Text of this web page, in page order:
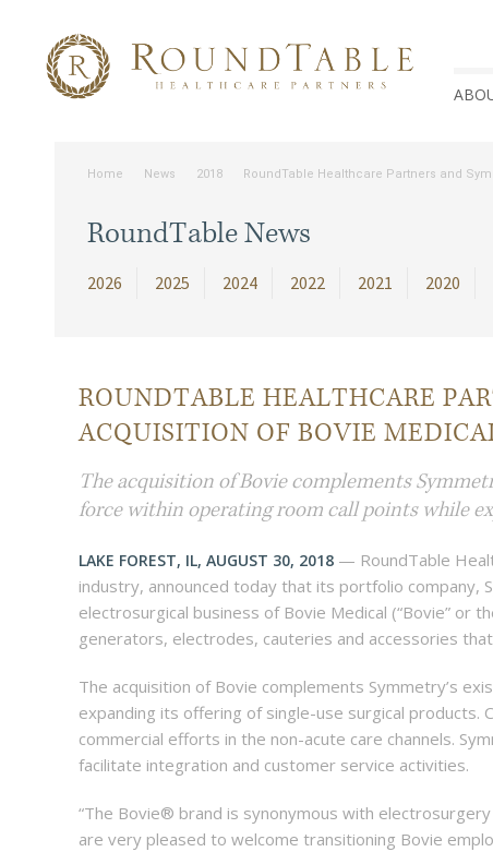
Home News 2018 RoundTable Healthcare Partners and
RoundTable News
2026 2025 2024 2022 2021 2020
ROUNDTABLE HEALTHCARE
ACQUISITION OF BOVIE
The acquisition of Bovie complements
force within operating room call points while
LAKE FOREST, IL, AUGUST 30, 2018 — RoundTable
industry, announced today that its portfolio company,
electrosurgical business of Bovie Medical (“Bovie” or
generators, electrodes, cauteries and accessories
The acquisition of Bovie complements Symmetry’s
expanding its offering of single-use surgical products.
commercial efforts in the non-acute care channels.
facilitate integration and customer service activities.
“The Bovie® brand is synonymous with electrosurgery
are very pleased to welcome transitioning Bovie